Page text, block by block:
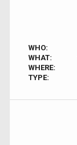
WHO:
WHAT:
WHERE:
TYPE: